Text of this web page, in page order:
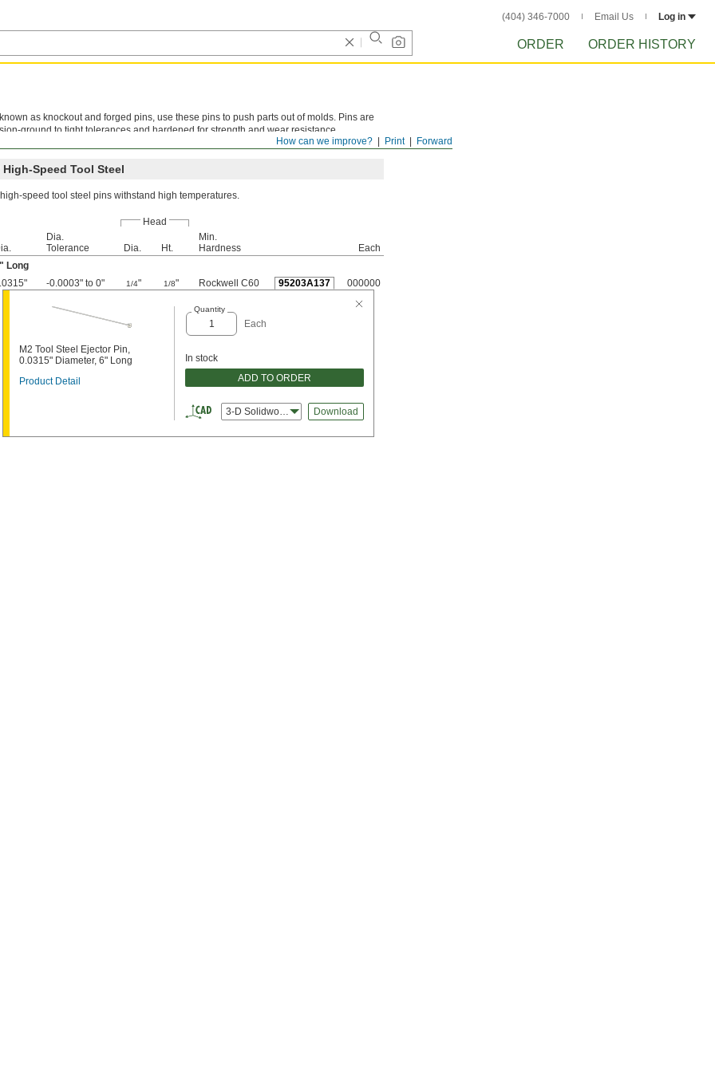
(404) 346-7000 Email Us Log in
ORDER ORDER HISTORY
Forward
Print
How can we improve?
as knockout and forged pins, use these pins to push parts out of molds. Pins are
ground to tight tolerances and hardened for strength and wear resistance.
is not recommended. Metric pins meet DIN 1530 specifications.
High-Speed Tool Steel
speed tool steel pins withstand high temperatures.
Head
Dia.
Tolerance
Dia. Ht.
Min.
Hardness
Each
Long
-0.0003" to 0" 1/4" 1/8" Rockwell C60 95203A137 000000
M2 Tool Steel Ejector Pin,
0.0315" Diameter, 6" Long
Product Detail
Quantity
Each
In stock
ADD TO ORDER
3-D Solidworks Download